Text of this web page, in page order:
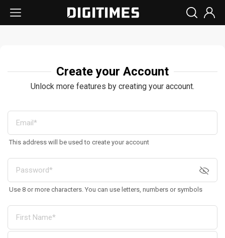
Create your Account
Unlock more features by creating your account.
This address will be used to create your account
Use 8 or more characters. You can use letters, numbers or symbols